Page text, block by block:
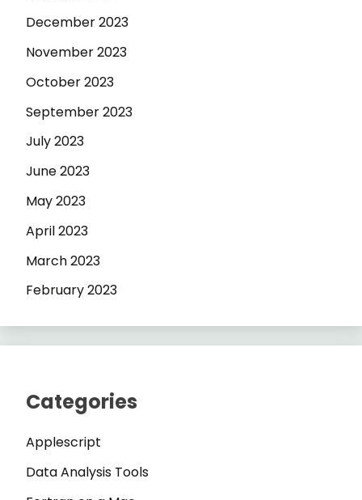
December 2023
November 2023
October 2023
September 2023
July 2023
June 2023
May 2023
April 2023
March 2023
February 2023
Categories
Applescript
Data Analysis Tools